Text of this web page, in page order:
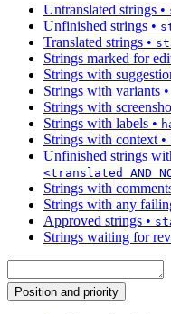
Untranslated strings •
Unfinished strings •
Translated strings •
Strings marked for
Strings with
Strings with variants •
Strings with
Strings with labels •
Strings with context •
Unfinished strings
<translated AND
Strings with
Strings with any
Approved strings •
Strings waiting for
Position and priority